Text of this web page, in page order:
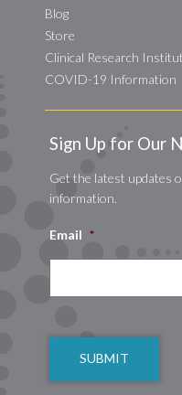
Blog
Store
Clinical Research
COVID-19 Information
Sign Up for Our
Get the latest updates
information.
Email *